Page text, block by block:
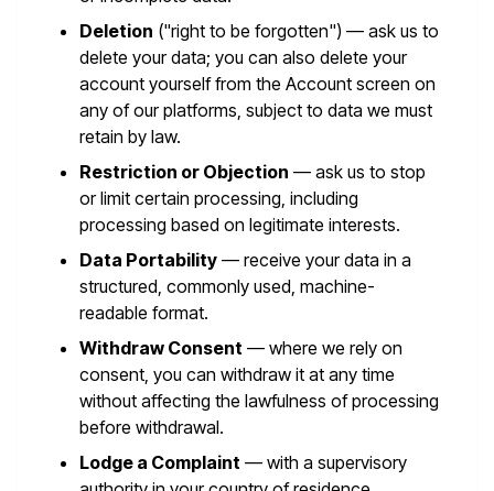
Deletion ("right to be forgotten") — ask us to
delete your data; you can also delete your
account yourself from the Account screen on
any of our platforms, subject to data we must
retain by law.
Restriction or Objection — ask us to stop
or limit certain processing, including
processing based on legitimate interests.
Data Portability — receive your data in a
structured, commonly used, machine-
readable format.
Withdraw Consent — where we rely on
consent, you can withdraw it at any time
without affecting the lawfulness of processing
before withdrawal.
Lodge a Complaint — with a supervisory